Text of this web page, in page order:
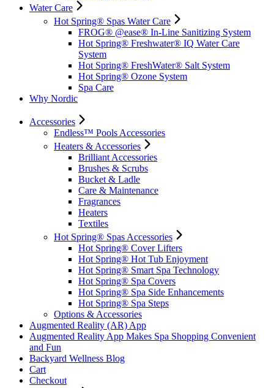
Water Care
Hot Spring® Spas Water Care
FROG® @ease® In-Line Sanitizing System
Hot Spring® Freshwater® IQ Water Care
System
Hot Spring® FreshWater® Salt System
Hot Spring® Ozone System
Spa Care
Why Nordic
Accessories
Endless™ Pools Accessories
Heaters & Accessories
Brilliant Accessories
Brushes & Scrubs
Bucket & Ladle
Care & Maintenance
Fragrances
Heaters
Textiles
Hot Spring® Spas Accessories
Hot Spring® Cover Lifters
Hot Spring® Hot Tub Enjoyment
Hot Spring® Smart Spa Technology
Hot Spring® Spa Covers
Hot Spring® Spa Side Enhancements
Hot Spring® Spa Steps
Options & Accessories
Augmented Reality (AR) App
Augmented Reality App Makes Spa Shopping Convenient
and Fun
Backyard Wellness Blog
Cart
Checkout